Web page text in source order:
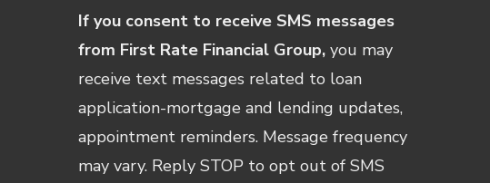
If you consent to receive SMS messages
from First Rate Financial Group, you may
receive text messages related to loan
application-mortgage and lending updates,
appointment reminders. Message frequency
may vary. Reply STOP to opt out of SMS